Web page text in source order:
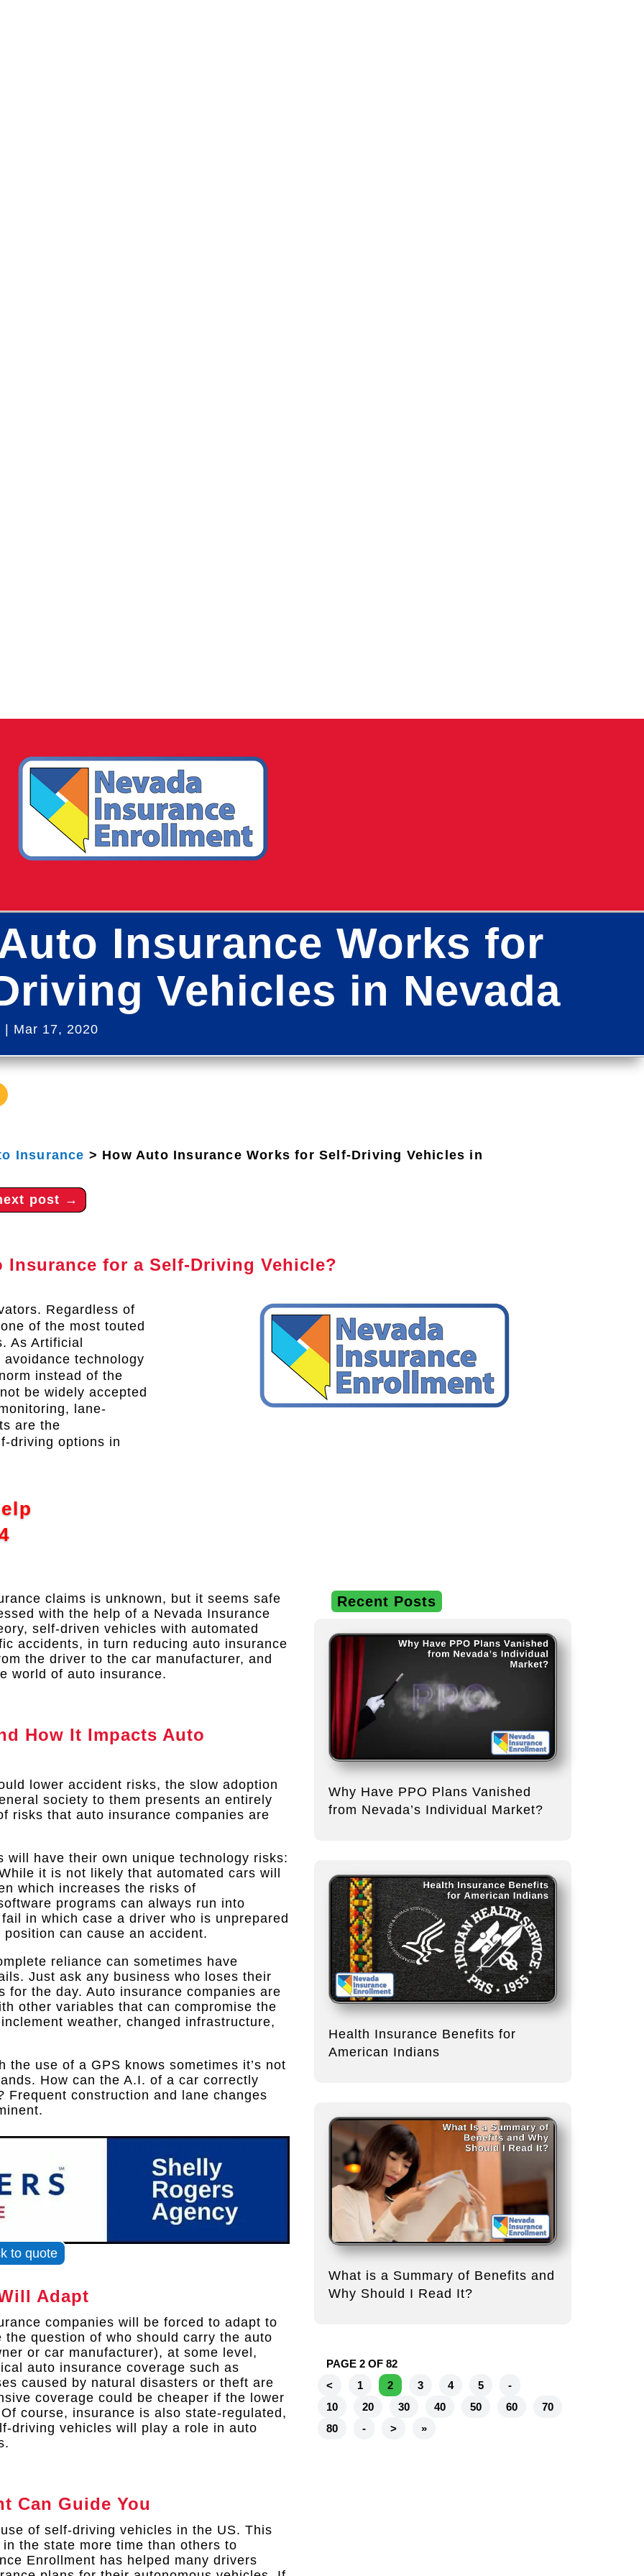
Insurance Works for
Vehicles in Nevada
Mar 17, 2020
Insurance > How Auto Insurance Works for Self-Driving Vehicles in
post →
Insurance for a Self-Driving Vehicle?
Regardless of
of the most touted
As Artificial
technology
instead of the
be widely accepted
lane-
are the
driving options in
claims is unknown, but it seems safe
with the help of a Nevada Insurance
self-driven vehicles with automated
accidents, in turn reducing auto insurance
the driver to the car manufacturer, and
world of auto insurance.
How It Impacts Auto
lower accident risks, the slow adoption
society to them presents an entirely
risks that auto insurance companies are
have their own unique technology risks:
it is not likely that automated cars will
which increases the risks of
programs can always run into
in which case a driver who is unprepared
can cause an accident.
reliance can sometimes have
Just ask any business who loses their
the day. Auto insurance companies are
other variables that can compromise the
weather, changed infrastructure,
use of a GPS knows sometimes it’s not
How can the A.I. of a car correctly
Frequent construction and lane changes
to quote
Adapt
companies will be forced to adapt to
question of who should carry the auto
or car manufacturer), at some level,
auto insurance coverage such as
caused by natural disasters or theft are
coverage could be cheaper if the lower
course, insurance is also state-regulated,
driving vehicles will play a role in auto
Can Guide You
of self-driving vehicles in the US. This
the state more time than others to
Enrollment has helped many drivers
Recent Posts
Why Have PPO Plans Vanished
from Nevada’s Individual Market?
Health Insurance Benefits for
American Indians
What is a Summary of Benefits and
Why Should I Read It?
PAGE 2 OF 82
<
1 2 3 4 5
-
10
20 30 40 50 60
70
80
- > »